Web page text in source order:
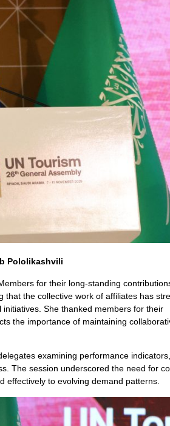
Pololikashvili
for their long-standing
the collective work of affiliates has
She thanked members for their
the importance of maintaining
examining performance
The session underscored the need for
effectively to evolving demand patterns.